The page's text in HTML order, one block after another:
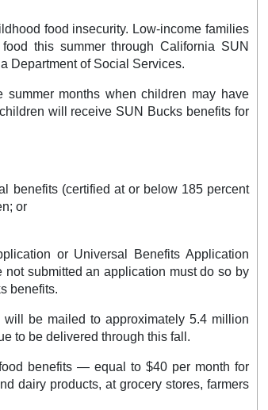
food insecurity. Low-income families
this summer through California SUN
Department of Social Services.
months when children may have
will receive SUN Bucks benefits for
benefits (certified at or below 185 percent
or
or Universal Benefits Application
submitted an application must do so by
benefits.
be mailed to approximately 5.4 million
to be delivered through this fall.
benefits — equal to $40 per month for
dairy products, at grocery stores, farmers